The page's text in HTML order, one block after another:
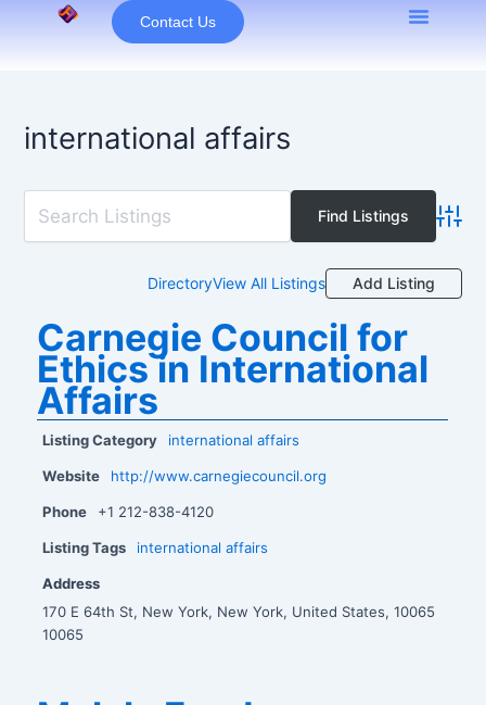
Contact Us
international affairs
DirectoryView All Listings Add Listing
Carnegie Council for
Ethics in International
Affairs
Listing Category international affairs
Website http://www.carnegiecouncil.org
Phone +1 212-838-4120
Listing Tags international affairs
Address
170 E 64th St, New York, New York, United States, 10065
10065